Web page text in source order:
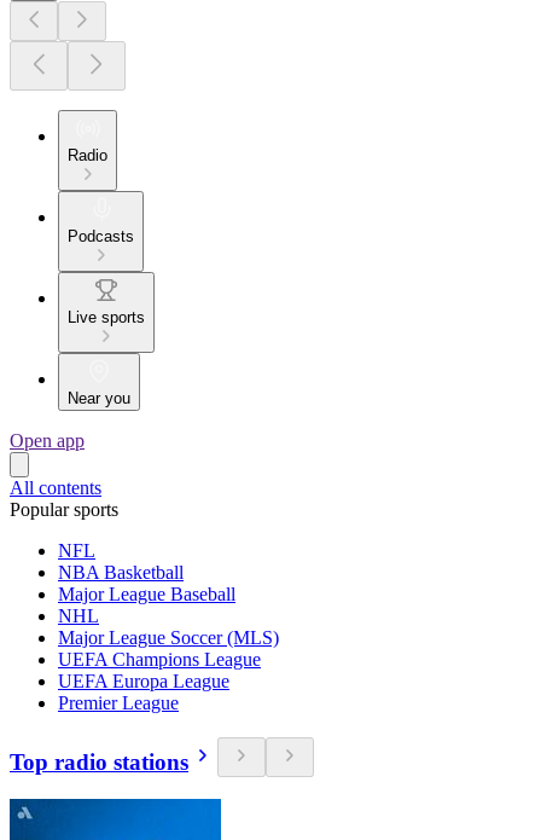
Radio
Podcasts
Live sports
Near you
Open app
All contents
Popular sports
NFL
NBA Basketball
Major League Baseball
NHL
Major League Soccer (MLS)
UEFA Champions League
UEFA Europa League
Premier League
Top radio stations